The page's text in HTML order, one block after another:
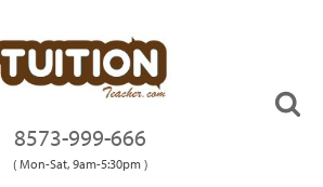
8573-999-666
( Mon-Sat, 9am-5:30pm )